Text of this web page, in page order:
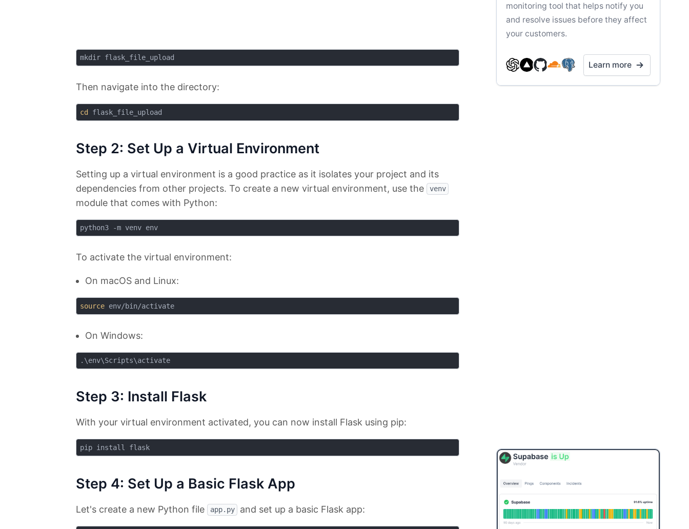
Then navigate into the directory:
cd
Step 2: Set Up a Virtual Environment
Setting up a virtual environment is a good practice as it isolates your project and its
dependencies from other projects. To create a new virtual environment, use the
venv
module that comes with Python:
python3 -m venv env
To activate the virtual environment:
On macOS and Linux:
source env/bin/activate
On Windows:
.\env\Scripts\activate
Step 3: Install Flask
With your virtual environment activated, you can now install Flask using pip:
pip install flask
Step 4: Set Up a Basic Flask App
Let's create a new Python file app.py and set up a basic Flask app:
monitoring tool that helps notify you
and resolve issues before they affect
your customers.
Learn more